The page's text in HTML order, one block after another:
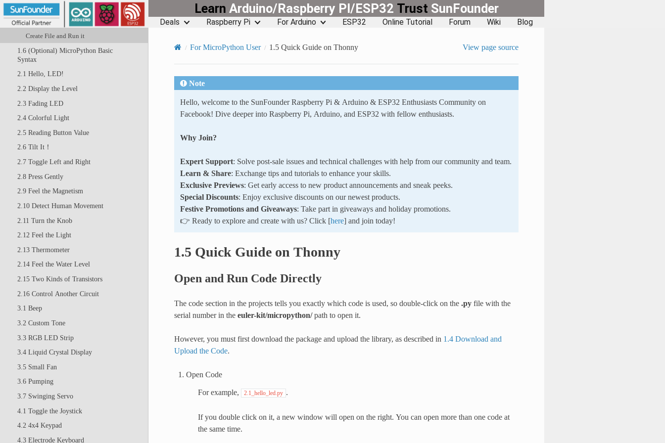
Learn Arduino/Raspberry PI/ESP32 Trust SunFounder
Deals Raspberry Pi For Arduino ESP32 Online Tutorial Forum Wiki Blog
1.5 Quick Guide on Thonny
Open and Run Code Directly
Create File and Run it
1.6 (Optional) MicroPython Basic
Syntax
2.1 Hello, LED!
2.2 Display the Level
2.3 Fading LED
2.4 Colorful Light
2.5 Reading Button Value
2.6 Tilt It！
2.7 Toggle Left and Right
2.8 Press Gently
2.9 Feel the Magnetism
2.10 Detect Human Movement
2.11 Turn the Knob
2.12 Feel the Light
2.13 Thermometer
2.14 Feel the Water Level
2.15 Two Kinds of Transistors
2.16 Control Another Circuit
3.1 Beep
3.2 Custom Tone
3.3 RGB LED Strip
3.4 Liquid Crystal Display
3.5 Small Fan
3.6 Pumping
3.7 Swinging Servo
4.1 Toggle the Joystick
4.2 4x4 Keypad
4.3 Electrode Keyboard
For MicroPython User 1.5 Quick Guide on Thonny View page source
Note
Hello, welcome to the SunFounder Raspberry Pi & Arduino & ESP32 Enthusiasts Community on
Facebook! Dive deeper into Raspberry Pi, Arduino, and ESP32 with fellow enthusiasts.
Why Join?
Expert Support: Solve post-sale issues and technical challenges with help from our community and team.
Learn & Share: Exchange tips and tutorials to enhance your skills.
Exclusive Previews: Get early access to new product announcements and sneak peeks.
Special Discounts: Enjoy exclusive discounts on our newest products.
Festive Promotions and Giveaways: Take part in giveaways and holiday promotions.
👉 Ready to explore and create with us? Click [here] and join today!
1.5 Quick Guide on Thonny
Open and Run Code Directly
The code section in the projects tells you exactly which code is used, so double-click on the .pyfile with the
serial number in the euler-kit/micropython/path to open it.
However, you must first download the package and upload the library, as described in 1.4 Download and
Upload the Code.
Open Code
For example, 2.1_hello_led.py
If you double click on it, a new window will open on the right. You can open more than one code at
the same time.